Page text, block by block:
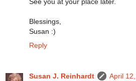
Blessings,
Susan :)
Reply
Susan J. Reinhardt
April